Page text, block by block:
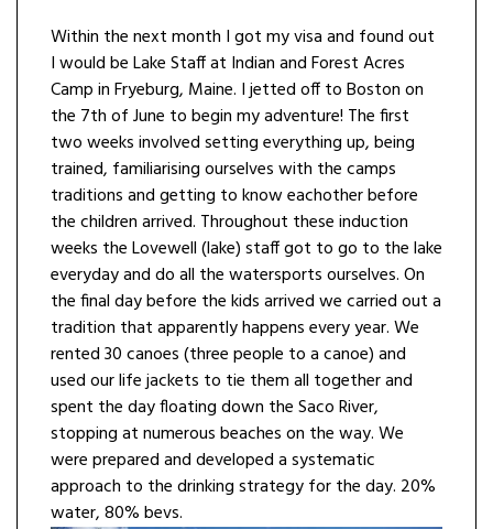
Within the next month I got my visa and found out
I would be Lake Staff at Indian and Forest Acres
Camp in Fryeburg, Maine. I jetted off to Boston on
the 7th of June to begin my adventure! The first
two weeks involved setting everything up, being
trained, familiarising ourselves with the camps
traditions and getting to know eachother before
the children arrived. Throughout these induction
weeks the Lovewell (lake) staff got to go to the lake
everyday and do all the watersports ourselves. On
the final day before the kids arrived we carried out a
tradition that apparently happens every year. We
rented 30 canoes (three people to a canoe) and
used our life jackets to tie them all together and
spent the day floating down the Saco River,
stopping at numerous beaches on the way. We
were prepared and developed a systematic
approach to the drinking strategy for the day. 20%
water, 80% bevs.